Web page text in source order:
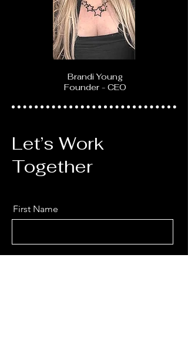
Brandi Young
Founder - CEO
Let’s Work
Together
First Name